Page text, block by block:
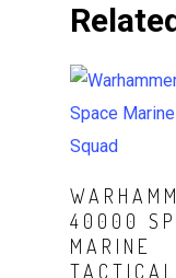
Read More
40000
MARINE
TACTICAL